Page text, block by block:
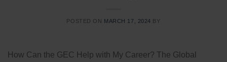
POSTED ON MARCH 17, 2024 BY
How Can the GEC Help with My Career? The Global